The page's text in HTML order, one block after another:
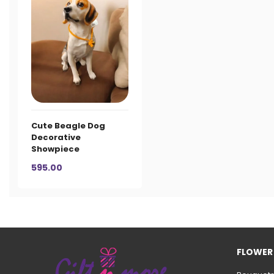
Cute Beagle Dog
Decorative
Showpiece
595.00
FLOWER